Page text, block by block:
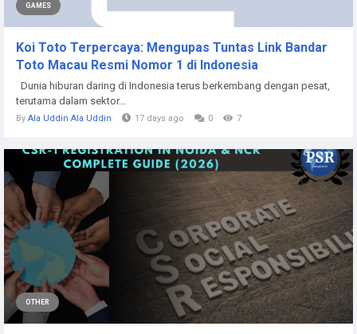
GAMES
Koi Toto Terpercaya: Mengupas Tuntas Link Bandar
Toto Macau Resmi Nomor 1 di Indonesia
Dunia hiburan daring di Indonesia terus berkembang dengan pesat,
terutama dalam sektor...
By Ala Uddin Ala Uddin 17 days ago 0 7
OTHER